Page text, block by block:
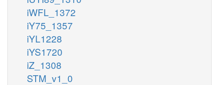
iWFL_1372
iY75_1357
iYL1228
iYS1720
iZ_1308
STM_v1_0